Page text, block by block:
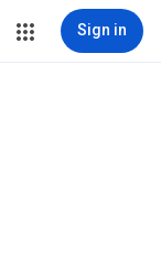
Sign in